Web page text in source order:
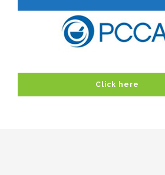
Click here